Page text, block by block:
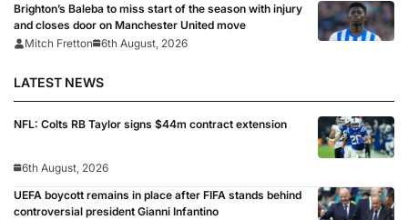
Brighton’s Baleba to miss start of the season with injury
and closes door on Manchester United move
Mitch Fretton
6th August, 2026
LATEST NEWS
NFL: Colts RB Taylor signs $44m contract extension
6th August, 2026
UEFA boycott remains in place after FIFA stands behind
controversial president Gianni Infantino